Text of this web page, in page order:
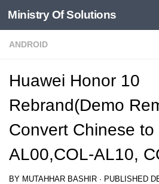
Skip to content
Ministry Of Solutions
ANDROID
Huawei Honor 10
Rebrand(Demo
Convert Chinese
AL00,COL-AL10,
BY MUTAHHAR BASHIR · PUBLISHED